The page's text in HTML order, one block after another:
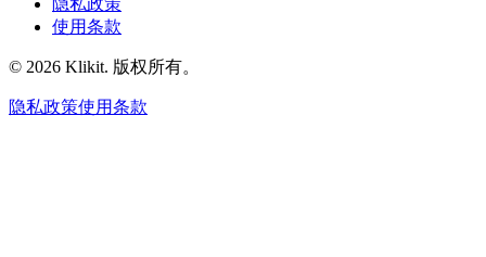
使用条款
© 2026 Klikit. 版权所有。
隐私政策使用条款